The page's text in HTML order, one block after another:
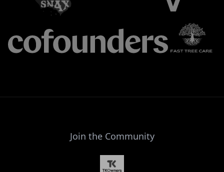
Join the Community